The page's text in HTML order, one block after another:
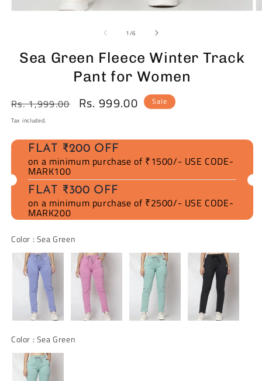
1 /of
6
Sea Green Fleece Winter Track
Pant for Women
Regular
price
Rs. 1,999.00
Sale
Rs. 999.00 Sale
Tax included.
FLAT ₹200 OFF
on a minimum purchase of ₹1500/- USE CODE-
MARK100
FLAT ₹300 OFF
on a minimum purchase of ₹2500/- USE CODE-
MARK200
Color : Sea Green
Color : Sea Green